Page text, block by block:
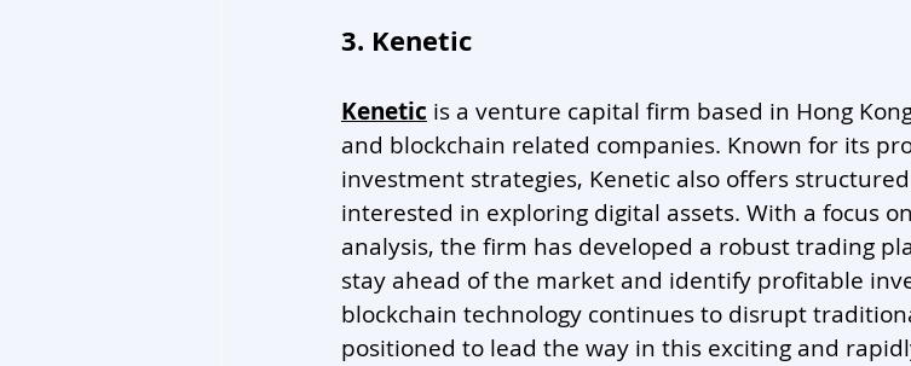
3. Kenetic
Kenetic is a venture capital firm based in Hong
and blockchain related companies. Known for its
investment strategies, Kenetic also offers
interested in exploring digital assets. With a focus
analysis, the firm has developed a robust trading
stay ahead of the market and identify profitable
blockchain technology continues to disrupt
positioned to lead the way in this exciting and